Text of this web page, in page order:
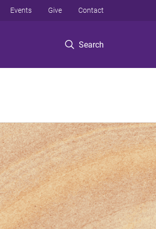
Search
Events Give Contact